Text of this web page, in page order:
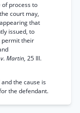
of process to
court may,
that
issued, to
permit their
Martin, 25 Ill.
the cause is
the defendant.